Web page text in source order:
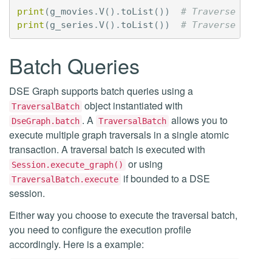
print (g_movies .V() . toList ())
# Traverse the
print (g_series .V() . toList ()) # Traverse the
Batch Queries
DSE Graph supports batch queries using a
TraversalBatch object instantiated with
DseGraph.batch . A TraversalBatch allows you to
execute multiple graph traversals in a single atomic
transaction. A traversal batch is executed with
Session.execute_graph() or using
TraversalBatch.execute if bounded to a DSE
session.
Either way you choose to execute the traversal batch,
you need to configure the execution profile
accordingly. Here is a example: